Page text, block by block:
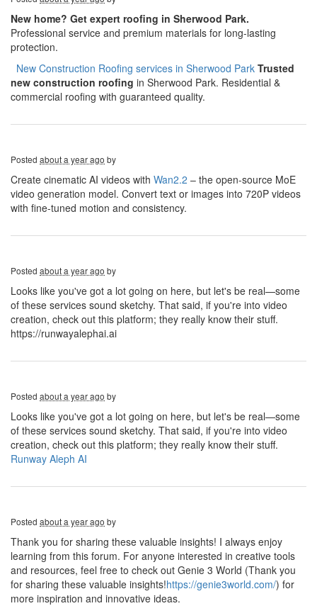
New home? Get expert roofing in Sherwood Park.
Professional service and premium materials for long-lasting
protection.
New Construction Roofing services in Sherwood Park Trusted
new construction roofing in Sherwood Park. Residential &
commercial roofing with guaranteed quality.
Posted about a year ago by
Create cinematic AI videos with Wan2.2 – the open-source MoE
video generation model. Convert text or images into 720P videos
with fine-tuned motion and consistency.
Posted about a year ago by
Looks like you've got a lot going on here, but let's be real—some
of these services sound sketchy. That said, if you're into video
creation, check out this platform; they really know their stuff.
https://runwayalephai.ai
Posted about a year ago by
Looks like you've got a lot going on here, but let's be real—some
of these services sound sketchy. That said, if you're into video
creation, check out this platform; they really know their stuff.
Runway Aleph AI
Posted about a year ago by
Thank you for sharing these valuable insights! I always enjoy
learning from this forum. For anyone interested in creative tools
and resources, feel free to check out Genie 3 World (Thank you
for sharing these valuable insights!https://genie3world.com/) for
more inspiration and innovative ideas.